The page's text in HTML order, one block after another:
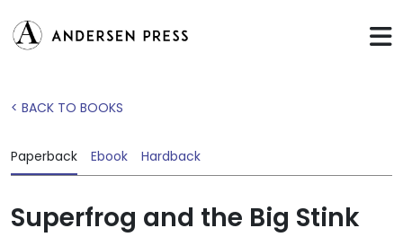
< BACK TO BOOKS
Paperback Ebook Hardback
Superfrog and the Big Stink